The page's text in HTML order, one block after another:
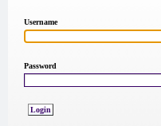
Username
Password